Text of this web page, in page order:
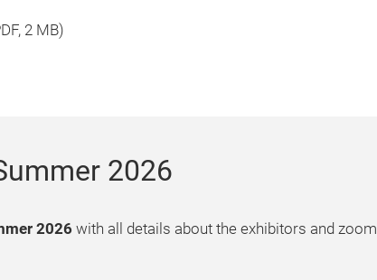
, 2 MB)
2026
2026 with all details about the exhibitors and zoom